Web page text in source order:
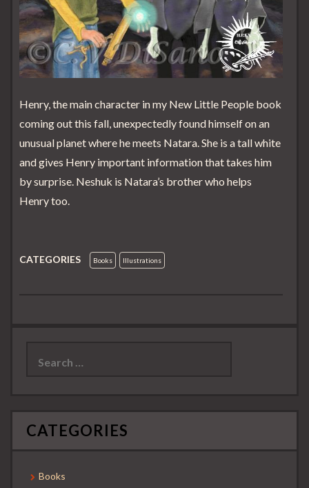
Henry, the main character in my New Little People book
coming out this fall, unexpectedly found himself on an
unusual planet where he meets Natara. She is a tall white
and gives Henry important information that takes him
by surprise. Neshuk is Natara’s brother who helps
Henry too.
CATEGORIES Books Illustrations
CATEGORIES
Books